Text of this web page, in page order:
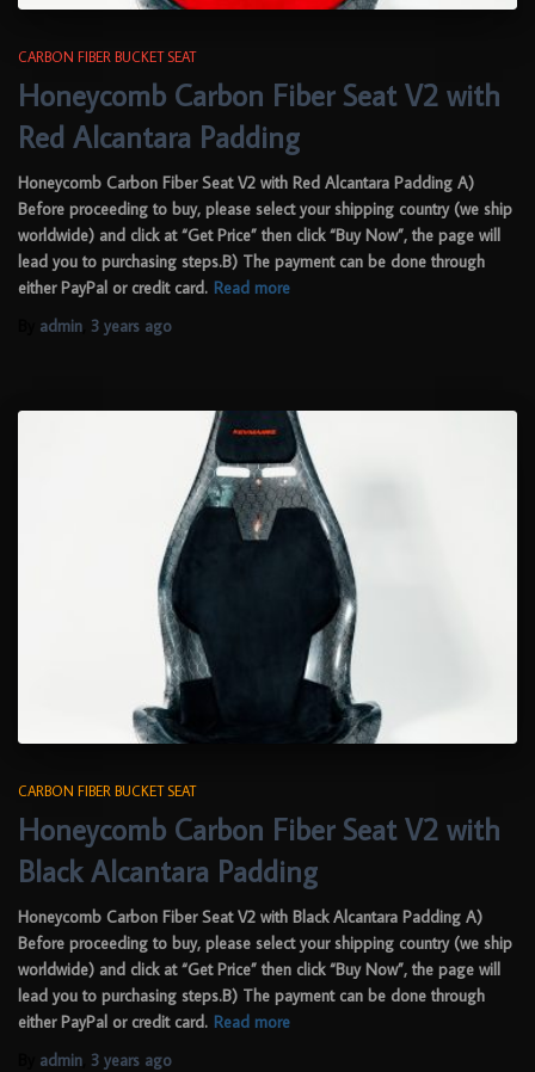
CARBON FIBER BUCKET SEAT
Honeycomb Carbon Fiber Seat V2 with
Red Alcantara Padding
Honeycomb Carbon Fiber Seat V2 with Red Alcantara Padding A)
Before proceeding to buy, please select your shipping country (we ship
worldwide) and click at “Get Price” then click “Buy Now”, the page will
lead you to purchasing steps.B) The payment can be done through
either PayPal or credit card. Read more
admin 3 years ago
CARBON FIBER BUCKET SEAT
Honeycomb Carbon Fiber Seat V2 with
Black Alcantara Padding
Honeycomb Carbon Fiber Seat V2 with Black Alcantara Padding A)
Before proceeding to buy, please select your shipping country (we ship
worldwide) and click at “Get Price” then click “Buy Now”, the page will
lead you to purchasing steps.B) The payment can be done through
either PayPal or credit card. Read more
admin 3 years ago